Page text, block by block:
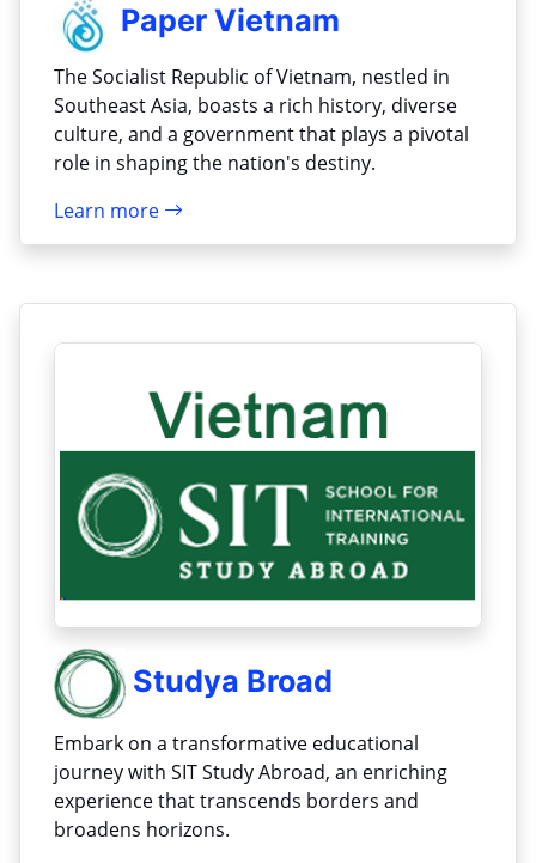
Paper Vietnam
The Socialist Republic of Vietnam, nestled in
Southeast Asia, boasts a rich history, diverse
culture, and a government that plays a pivotal
role in shaping the nation's destiny.
Learn more
Studya Broad
Embark on a transformative educational
journey with SIT Study Abroad, an enriching
experience that transcends borders and
broadens horizons.